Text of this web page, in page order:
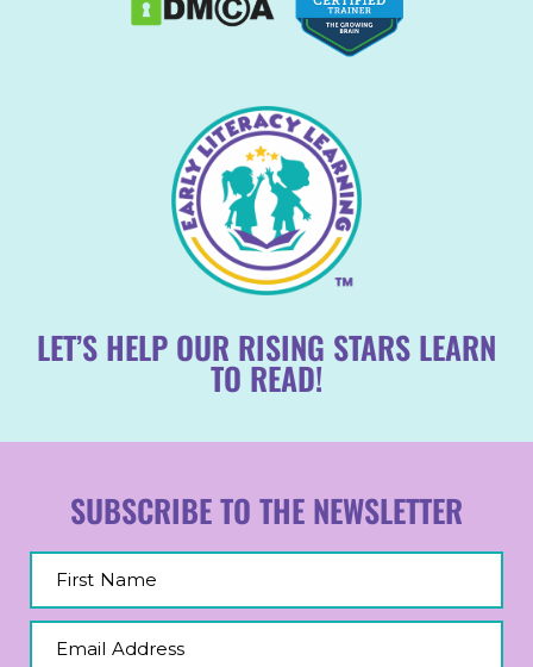
LET’S HELP OUR RISING STARS LEARN
TO READ!
SUBSCRIBE TO THE NEWSLETTER
First Name
Email Address